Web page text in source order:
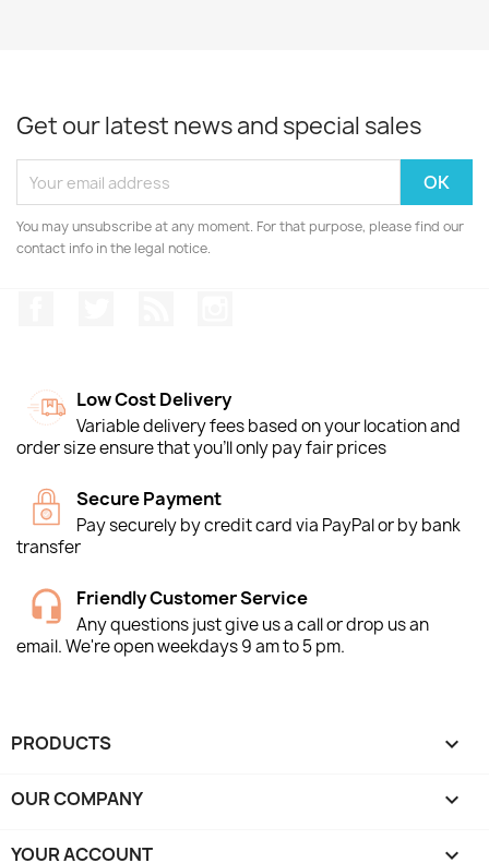
Get our latest news and special sales
You may unsubscribe at any moment. For that purpose, please find our
contact info in the legal notice.
Low Cost Delivery
Variable delivery fees based on your location and
order size ensure that you'll only pay fair prices
Secure Payment
Pay securely by credit card via PayPal or by bank
transfer
Friendly Customer Service
Any questions just give us a call or drop us an
email. We're open weekdays 9 am to 5 pm.
PRODUCTS 
OUR COMPANY 
YOUR ACCOUNT 